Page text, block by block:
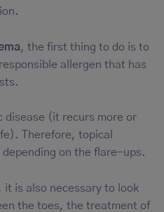
, the first thing to do is to
allergen that has
disease (it recurs more or
Therefore, topical
on the flare-ups.
, it is also necessary to look
the toes, the treatment of